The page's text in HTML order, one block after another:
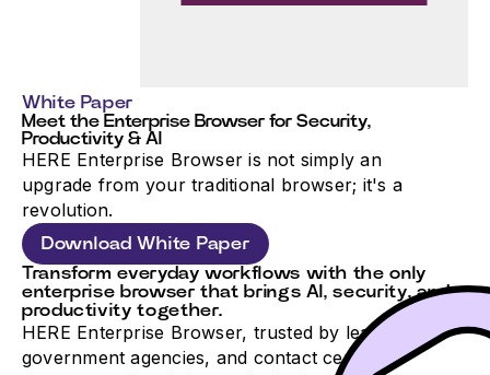
White Paper
Meet the Enterprise Browser for Security,
Productivity & AI
HERE Enterprise Browser is not simply an
upgrade from your traditional browser; it's a
revolution.
Download White Paper
Transform everyday workflows with the only
enterprise browser that brings AI, security, and
productivity together.
HERE Enterprise Browser, trusted by leading banks,
government agencies, and contact centers, turns